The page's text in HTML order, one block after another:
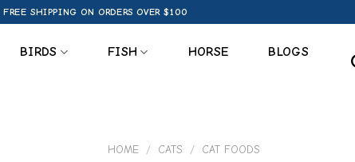
FREE SHIPPING ON ORDERS OVER $100
BIRDS FISH HORSE
BLOGS
HOME / CATS / CAT FOODS